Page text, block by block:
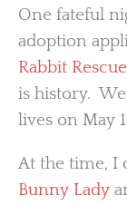
One fateful
adoption
Rabbit Rescue
is history.
lives on May
At the time, I
Bunny Lady